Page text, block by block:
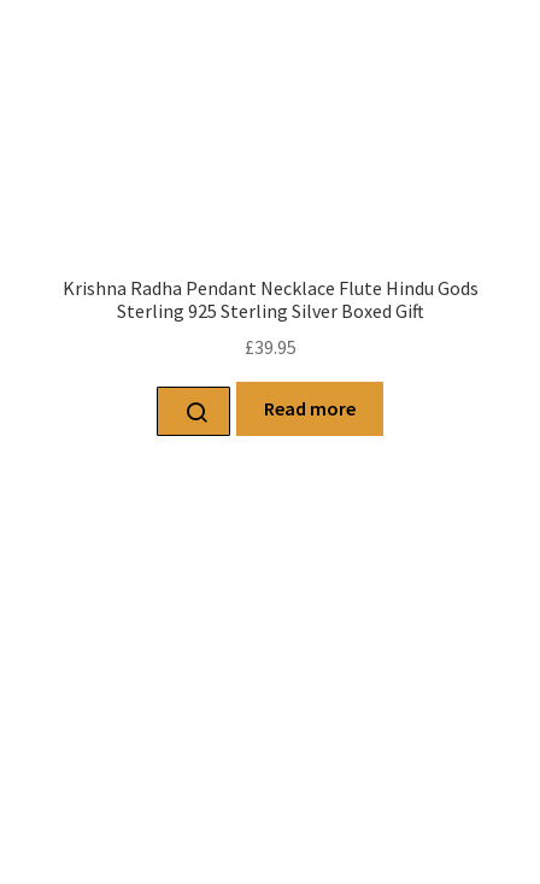
Krishna Radha Pendant Necklace Flute Hindu Gods
Sterling 925 Sterling Silver Boxed Gift
£39.95
Read more